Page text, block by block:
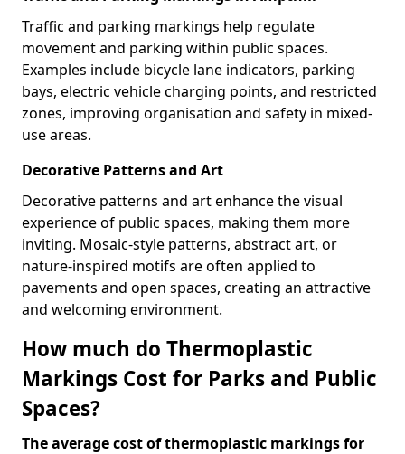
Traffic and parking markings help regulate
movement and parking within public spaces.
Examples include bicycle lane indicators, parking
bays, electric vehicle charging points, and restricted
zones, improving organisation and safety in mixed-
use areas.
Decorative Patterns and Art
Decorative patterns and art enhance the visual
experience of public spaces, making them more
inviting. Mosaic-style patterns, abstract art, or
nature-inspired motifs are often applied to
pavements and open spaces, creating an attractive
and welcoming environment.
How much do Thermoplastic
Markings Cost for Parks and Public
Spaces?
The average cost of thermoplastic markings for